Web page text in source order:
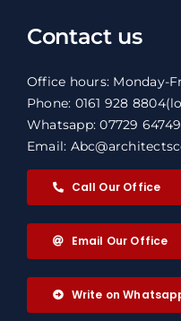
Contact us
Office hours: Monday-
Phone: 0161 928 8804
Whatsapp: 07729
Email:
Call Our Office
Email Our Office
Write on